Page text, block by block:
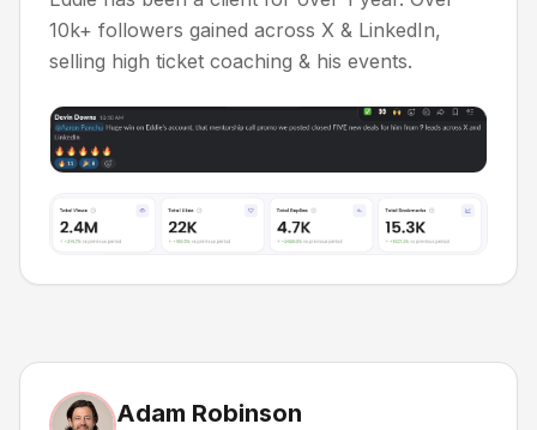
10k+ followers gained across X & LinkedIn,
selling high ticket coaching & his events.
Adam Robinson